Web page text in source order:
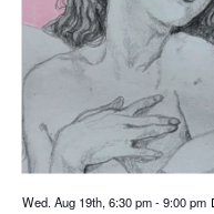
Wed. Aug 19th, 6:30 pm-9:00 pm